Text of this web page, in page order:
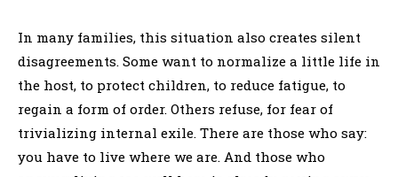
In many families, this situation also creates silent
disagreements. Some want to normalize a little life in
the host, to protect children, to reduce fatigue, to
regain a form of order. Others refuse, for fear of
trivializing internal exile. There are those who say:
you have to live where we are. And those who